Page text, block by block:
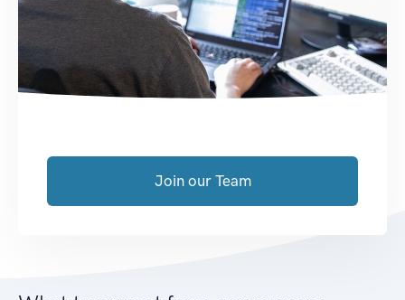
Join our Team